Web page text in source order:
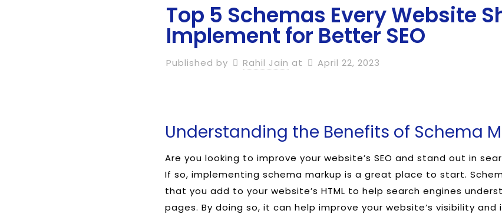
Top 5 Schemas Every Website
Implement for Better SEO
Published by Rahil Jain at April 22, 2023
Understanding the Benefits of Schema
Are you looking to improve your website’s SEO and stand out in
If so, implementing schema markup is a great place to start.
that you add to your website’s HTML to help search engines
pages. By doing so, it can help improve your website’s visibility and